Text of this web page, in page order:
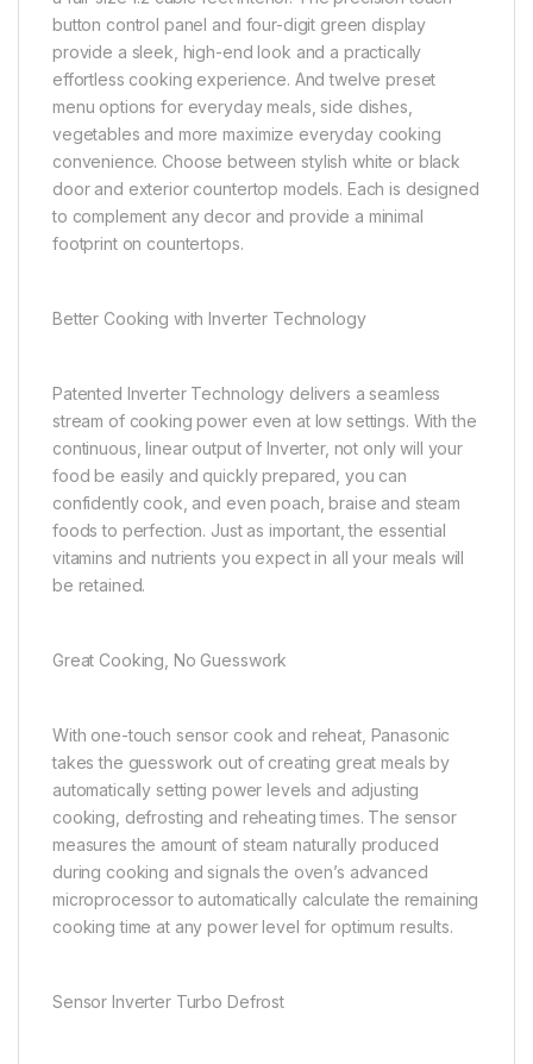
button control panel and four-digit green display
provide a sleek, high-end look and a practically
effortless cooking experience. And twelve preset
menu options for everyday meals, side dishes,
vegetables and more maximize everyday cooking
convenience. Choose between stylish white or black
door and exterior countertop models. Each is designed
to complement any decor and provide a minimal
footprint on countertops.
Better Cooking with Inverter Technology
Patented Inverter Technology delivers a seamless
stream of cooking power even at low settings. With the
continuous, linear output of Inverter, not only will your
food be easily and quickly prepared, you can
confidently cook, and even poach, braise and steam
foods to perfection. Just as important, the essential
vitamins and nutrients you expect in all your meals will
be retained.
Great Cooking, No Guesswork
With one-touch sensor cook and reheat, Panasonic
takes the guesswork out of creating great meals by
automatically setting power levels and adjusting
cooking, defrosting and reheating times. The sensor
measures the amount of steam naturally produced
during cooking and signals the oven’s advanced
microprocessor to automatically calculate the remaining
cooking time at any power level for optimum results.
Sensor Inverter Turbo Defrost